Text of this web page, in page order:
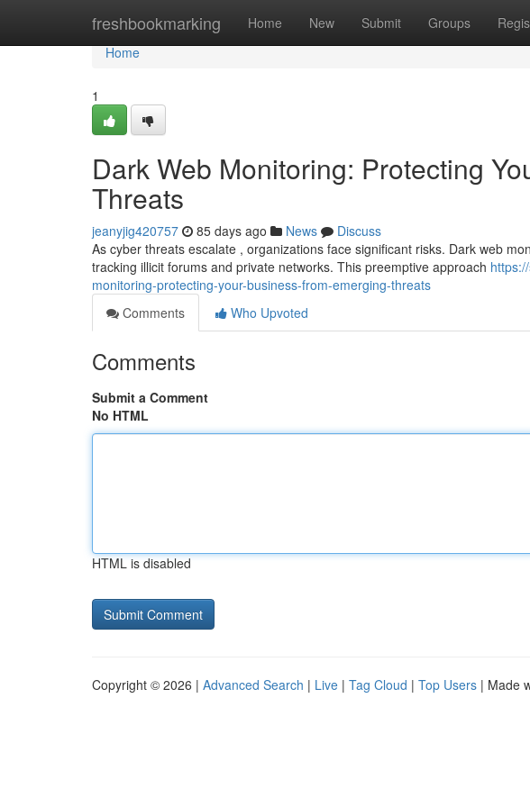
freshbookmarking Home New Submit Groups
Home
Home
1
Dark Web Monitoring: Protecting
Threats
jeanyjig420757 85 days ago News
Discuss
As cyber threats escalate , organizations face significant risks. Dark web
tracking illicit forums and private networks. This preemptive approach
monitoring-protecting-your-business-from-emerging-threats
Comments
Who Upvoted
Comments
Submit a Comment
No HTML
HTML is disabled
Copyright © 2026 | Advanced Search | Live | Tag Cloud | Top Users | Made